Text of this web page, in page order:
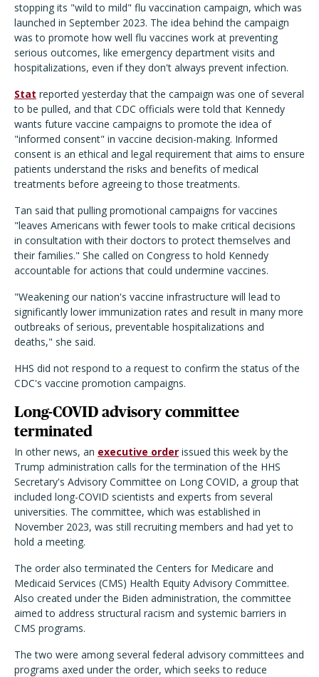
stopping its "wild to mild" flu vaccination campaign, which was
launched in September 2023. The idea behind the campaign
was to promote how well flu vaccines work at preventing
serious outcomes, like emergency department visits and
hospitalizations, even if they don't always prevent infection.
Stat reported yesterday that the campaign was one of several
to be pulled, and that CDC officials were told that Kennedy
wants future vaccine campaigns to promote the idea of
"informed consent" in vaccine decision-making. Informed
consent is an ethical and legal requirement that aims to ensure
patients understand the risks and benefits of medical
treatments before agreeing to those treatments.
Tan said that pulling promotional campaigns for vaccines
"leaves Americans with fewer tools to make critical decisions
in consultation with their doctors to protect themselves and
their families." She called on Congress to hold Kennedy
accountable for actions that could undermine vaccines.
"Weakening our nation's vaccine infrastructure will lead to
significantly lower immunization rates and result in many more
outbreaks of serious, preventable hospitalizations and
deaths," she said.
HHS did not respond to a request to confirm the status of the
CDC's vaccine promotion campaigns.
Long-COVID advisory committee
terminated
In other news, an executive order issued this week by the
Trump administration calls for the termination of the HHS
Secretary's Advisory Committee on Long COVID, a group that
included long-COVID scientists and experts from several
universities. The committee, which was established in
November 2023, was still recruiting members and had yet to
hold a meeting.
The order also terminated the Centers for Medicare and
Medicaid Services (CMS) Health Equity Advisory Committee.
Also created under the Biden administration, the committee
aimed to address structural racism and systemic barriers in
CMS programs.
The two were among several federal advisory committees and
programs axed under the order, which seeks to reduce